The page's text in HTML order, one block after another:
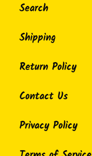
Search
Shipping
Return Policy
Contact Us
Privacy Policy